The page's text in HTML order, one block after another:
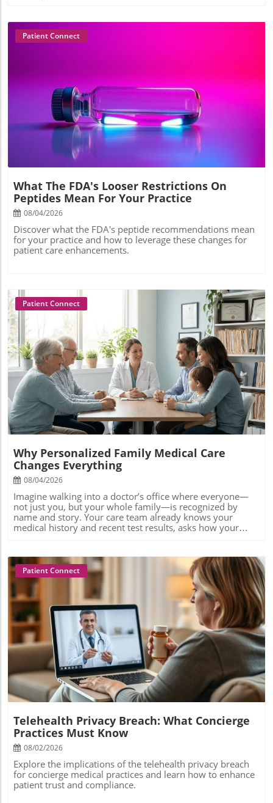
Blog Image
Patient Connect
What The FDA's Looser Restrictions On
Peptides Mean For Your Practice
08/04/2026
Discover what the FDA's peptide recommendations mean
for your practice and how to leverage these changes for
patient care enhancements.
Blog Image
Patient Connect
Why Personalized Family Medical Care
Changes Everything
08/04/2026
Imagine walking into a doctor’s office where everyone—not just you, but your whole family—is recognized by name and story. Your care team already knows your medical history and recent test results, asks how your child’s asthma is doing, discusses your parents’ medications, and even remembers your biggest health goals from last year. In this future of medicine, you’re more than a chart—you’re seen as a whole person within your family, empowered to stay healthy together. Personalized family medical care is transforming health care as we know it by putting real relationships and proactive support at the center of family medicine. If you’ve ever wished health care could feel less transactional and more like a true partnership, you’ll want to know how this approach changes everything.How Personalized Family Medical Care Creates Real Relationships and Better OutcomesAt the heart of personalized family medical care is a deep commitment to forming genuine doctor-patient relationships. Unlike traditional primary care, where appointments often feel rushed and impersonal, this innovative model gives families time, attention, and consistency. By establishing a strong foundation of trust and familiarity, your family medicine provider becomes a partner—not just for sick visits but for lifelong health. For busy families and practice leaders alike, the benefits are immediate: fewer fragmented visits, coordinated care plans, and a go-to care team that understands your unique health needs at every stage of life.Patients report remarkable improvements in their overall care experience, from easier appointment scheduling to actionable preventive care strategies. Practices see lower staff burnout, higher patient retention, and an increase in positive feedback. This isn’t just anecdotal; concierge family medicine models have demonstrated measurable improvements in health outcomes, access, and satisfaction. When providers care for patients across generations, they gain crucial insights into hereditary risks, lifestyle factors, and family dynamics—leading to more effective and compassionate care. Personalized family medical care is a game changer, building healthier communities and more resilient practices.As families and providers embrace these relationship-driven models, it's important to recognize how overall wellness is influenced by both physical and emotional health. For example, exploring the connection between self-confidence and health outcomes—such as the impact of teeth straightening on emotional wellness and confidence—can further enhance the holistic approach that personalized care delivers.“Personalized care isn’t about luxury—it’s about listening, remembering, and acting with empathy. That’s how family medicine builds lifelong trust.” — Dr. L. Martinez, Concierge Health Hub AdvisorWhat You'll Learn in This Guide to Personalized Family Medical CareHow personalized family medical care compares to traditional primary care and health care modelsThe tangible benefits for patients, physicians, and practicesKey services and technology that enable personalized care for familiesConcrete steps to adopting or choosing a personalized medical care solutionDefining Personalized Family Medical Care in Today’s Health Care LandscapeWhat is Personalized Family Medical Care?Personalized family medical care describes a comprehensive, relationship-based approach to health care that centers the needs of each individual and their family as a unit. Unlike the one-size-fits-all model found in many health care systems, personalized care teams take time to understand your family’s unique medical history, risk factors, preferences, and values. The goal is not just to treat symptoms, but to foster good health across the lifespan—anticipating risks, offering preventive care, and supporting families through every stage of life.This model is increasingly delivered through membership-based or “concierge” primary care practices, where doctors carry smaller patient panels, ensuring longer appointments and greater availability. Care services are often mapped to the realities of busy modern families: same-day urgent care, telehealth options, and seamless communication channels between your family and your care team. In short, personalized family medical care empowers patients to take charge of their health, while giving physicians the latitude to provide attentive, proactive, and truly compassionate care.How Does Family Medicine Differ From Standard Primary Care?While both family medicine and standard primary care strive to keep patients healthy, there are important distinctions. Family medicine physicians are uniquely trained to care for patients of all ages, often treating multiple generations within a single family. This holistic approach enables the doctor to spot trends and hereditary conditions that may otherwise be missed in isolated, episodic treatment. With personalized care, family medicine providers go even further: they dive deeper into your social and emotional context, coordinate care services, and act as long-term partners in your family’s well-being.In standard primary care settings, high patient loads and administrative demands often force providers to prioritize efficiency over relationships. Appointments may feel rushed and access to your provider can be unpredictable. By contrast, the personalized family medical model leverages strong relationships, extended appointment times, and technology-enabled communication to enhance patient care. The result is a more coordinated, less fragmented experience—one that addresses not just acute problems but the broader arc of your family’s health journey.A Quick Comparison: Personalized Care Models vs. Traditional Health CareLet’s break it down with a side-by-side comparison highlighting what truly sets personalized family medical care apart from legacy health care models. Whether you’re a practice leader thinking about making the switch, or a family considering your options, clarity on these differences can help you make a more empowered decision for long-term optimal health.Model TypeDoctor-Patient RatioAppointment LengthAccessRelationship BuildingCore ApproachPersonalized Family Medical CareLow (150-600)30–60+ minutes24/7 direct provider access, same/next-day visitsHigh—multigenerational relationship focusProactive, holistic, patient-centeredTraditional Primary CareHigh (1,500+)10–20 minutesOffice hours, waitlists, phone queuesModerate—episodic relationshipsProblem-focused, volume-drivenBroader Health Care ModelsVariable (often highest)5–15 minutesEmergency, urgent care, fragmentedLow—little continuityAcute, reactive, system-centeredKey Benefits of Personalized Family Medical Care for Patients and PracticesImproved Health Outcomes and Preventive CareData shows that focusing on long-term relationships and individualized attention leads to better results for patients. Providers can catch early warning signs of chronic disease, manage complex health conditions more effectively, and offer tailored preventive care that aligns with each family’s circumstances. From proactively tracking immunizations for children to designing diabetes prevention plans for adults with family history, patients experience true support in pursuing good health.For practices, the shift away from transactional medicine means staff have bandwidth for meaningful care. Physician satisfaction rises, patient panels are healthier, and everyone benefits from fewer administrative burdens. This approach nurtures a proactive “whole-person” culture, where preventive care takes precedence and every touchpoint is an opportunity to reinforce healthy habits and resilience.Building Long-Term Family Relationships Through Medical CareWhen care teams work with families over years and decades, trust grows and communication deepens. Parents can discuss developmental milestones, grandparents’ medication needs, or a teen’s mental health—all with one provider who knows their joint and individual histories. Family medicine works because it sees health care as a lifelong journey, not just a series of urgent care or sick visits.This continuity gives families peace of mind in moments of crisis and everyday health questions alike. Providers gain insight not just into medical chart data, but into the emotional and social dynamics that influence well-being. By understanding the full picture, personalized family medical care fosters early intervention, better adherence to care plans, and support that addresses real-world barriers facing families today.Enhanced Access: What 24/7 Primary Care Actually Looks LikeOne of the hallmarks of personalized family medical care is responsive, around-the-clock access to your care team. Instead of waiting weeks for an office visit or navigating impersonal urgent care centers, you can reach your family medicine provider via direct line, secure messaging, or video chat—often outside traditional business hours. This transforms the primary care experience, allowing working parents and busy caregivers to get support when they need it most.Enhanced access isn’t just convenient—it’s a safety net. Quick answers to urgent questions, immediate management of unexpected symptoms, and same-day appointments can prevent hospitalizations and avoid unnecessary ER visits. Practices offering 24/7 access report higher patient loyalty and trust, while families experience less anxiety and greater confidence navigating their health care journeys.The Core Elements of Personalized Family Medical Care ServicesSame-day or next-day appointments for family medicine needsDirect communication channels with your care teamPersonalized care plans for every stage of lifeTechnology integration (telehealth, patient portals, home monitoring)Coordinated specialty referrals and care navigationIs Personalized Family Medical Care the Right Choice for Your Practice or Family?Questions to Ask Before Choosing a Family Medical ProviderNot
Blog Image
Patient Connect
Telehealth Privacy Breach: What Concierge
Practices Must Know
08/02/2026
Explore the implications of the telehealth privacy breach
for concierge medical practices and learn how to enhance
patient trust and compliance.